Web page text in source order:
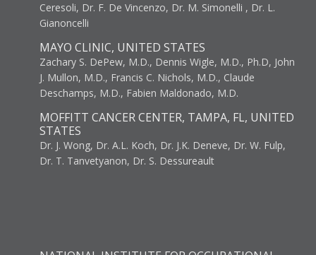
Ceresoli, Dr. F. De Vincenzo, Dr. M. Simonelli , Dr. L.
Gianoncelli
MAYO CLINIC, UNITED STATES
Zachary S. DePew, M.D., Dennis Wigle, M.D., Ph.D, John
J. Mullon, M.D., Francis C. Nichols, M.D., Claude
Deschamps, M.D., Fabien Maldonado, M.D.
MOFFITT CANCER CENTER, TAMPA, FL, UNITED
STATES
Dr. J. Wong, Dr. A.L. Koch, Dr. J.K. Deneve, Dr. W. Fulp,
Dr. T. Tanvetyanon, Dr. S. Dessureault